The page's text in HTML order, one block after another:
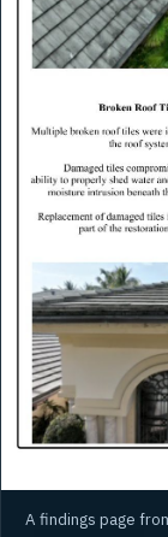
A findings page